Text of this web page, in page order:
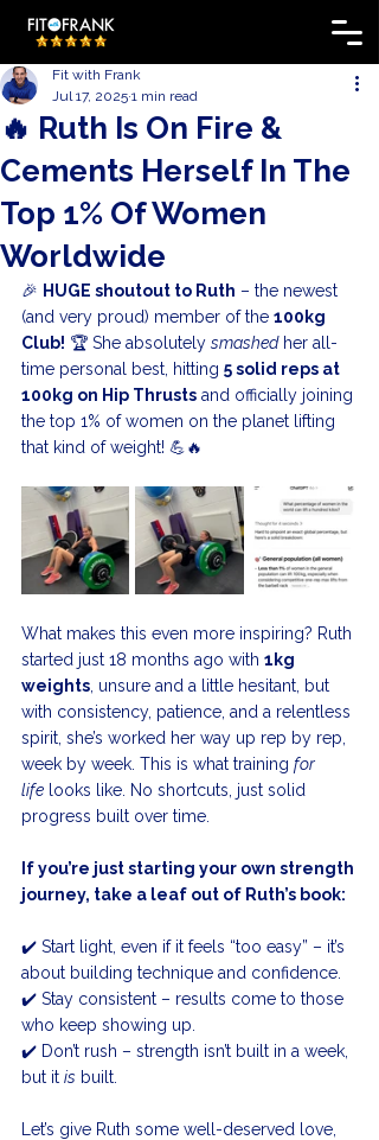
🔥 Ruth Is On Fire &
Cements Herself In The
Top 1% Of Women
Worldwide
Fit with Frank
Jul 17, 2025 1 min read
🎉 HUGE shoutout to Ruth – the newest
(and very proud) member of the 100kg
Club! 🏆 She absolutely smashed her all-
time personal best, hitting 5 solid reps at
100kg on Hip Thrusts and officially joining
the top 1% of women on the planet lifting
that kind of weight! 💪🔥
What makes this even more inspiring? Ruth
started just 18 months ago with 1kg
weights , unsure and a little hesitant, but
with consistency, patience, and a relentless
spirit, she’s worked her way up rep by rep,
week by week. This is what training for
life looks like. No shortcuts, just solid
progress built over time.
If you’re just starting your own strength
journey, take a leaf out of Ruth’s book:
✔️ Start light, even if it feels “too easy” – it’s
about building technique and confidence.
✔️ Stay consistent – results come to those
who keep showing up.
✔️ Don’t rush – strength isn’t built in a week,
but it is built.
Let’s give Ruth some well-deserved love,